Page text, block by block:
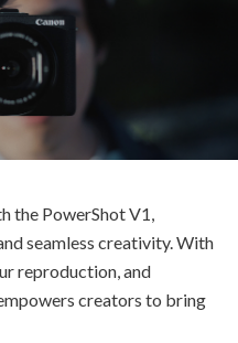
the PowerShot V1,
seamless creativity. With
reproduction, and
creators to bring